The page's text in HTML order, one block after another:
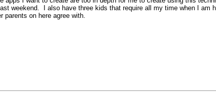
weekend.  I also have three kids that require all my time when I am
on here agree with.